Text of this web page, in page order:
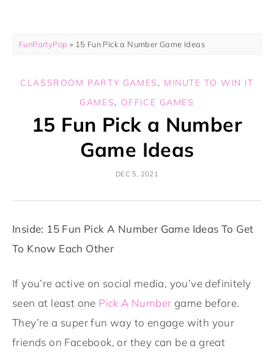
FunPartyPop » 15 Fun Pick a Number Game Ideas
CLASSROOM PARTY GAMES , MINUTE TO WIN IT
GAMES, OFFICE GAMES
15 Fun Pick a Number
Game Ideas
DEC 5, 2021
Inside: 15 Fun Pick A Number Game Ideas To Get
To Know Each Other
If you’re active on social media, you’ve definitely
seen at least one Pick A Number game before.
They’re a super fun way to engage with your
friends on Facebook, or they can be a great